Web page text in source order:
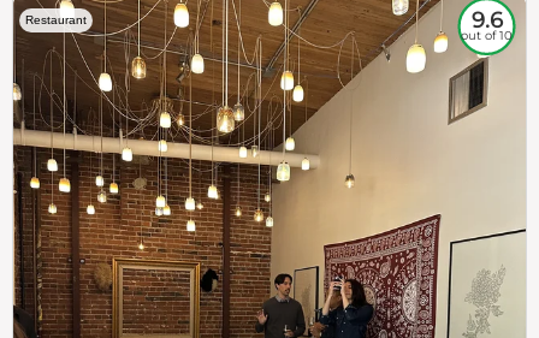
Restaurant 9.6
out of 10